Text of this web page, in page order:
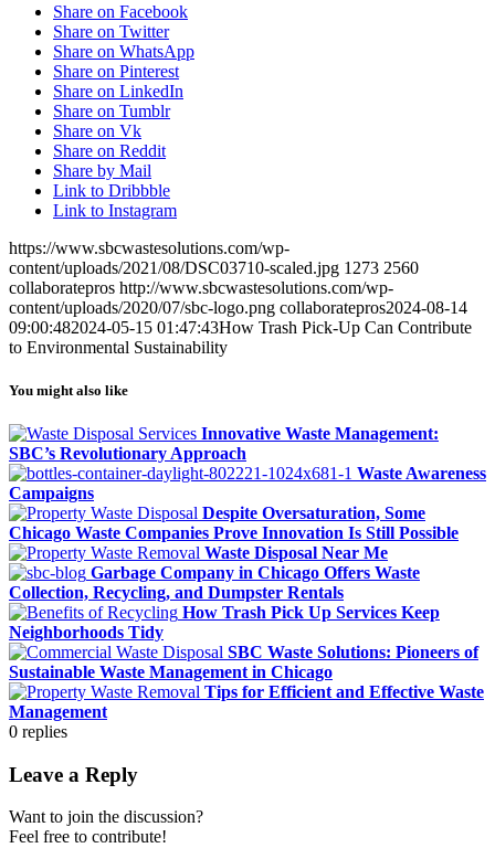
Share on Facebook
Share on Twitter
Share on WhatsApp
Share on Pinterest
Share on LinkedIn
Share on Tumblr
Share on Vk
Share on Reddit
Share by Mail
Link to Dribbble
Link to Instagram
https://www.sbcwastesolutions.com/wp-
content/uploads/2021/08/DSC03710-scaled.jpg 1273 2560
collaboratepros http://www.sbcwastesolutions.com/wp-
content/uploads/2020/07/sbc-logo.png collaboratepros2024-08-14
09:00:482024-05-15 01:47:43How Trash Pick-Up Can Contribute
to Environmental Sustainability
You might also like
Innovative Waste Management:
SBC’s Revolutionary Approach
Waste Awareness
Campaigns
Despite Oversaturation, Some
Chicago Waste Companies Prove Innovation Is Still Possible
Waste Disposal Near Me
Garbage Company in Chicago Offers Waste
Collection, Recycling, and Dumpster Rentals
How Trash Pick Up Services Keep
Neighborhoods Tidy
SBC Waste Solutions: Pioneers of
Sustainable Waste Management in Chicago
Tips for Efficient and Effective Waste
Management
0 replies
Leave a Reply
Want to join the discussion?
Feel free to contribute!